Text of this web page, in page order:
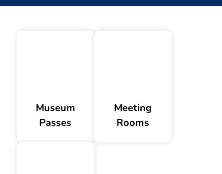
Museum
Passes
Meeting
Rooms